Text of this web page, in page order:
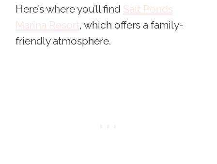
Here’s where you’ll find Salt Ponds
Marina Resort, which offers a family-
friendly atmosphere.